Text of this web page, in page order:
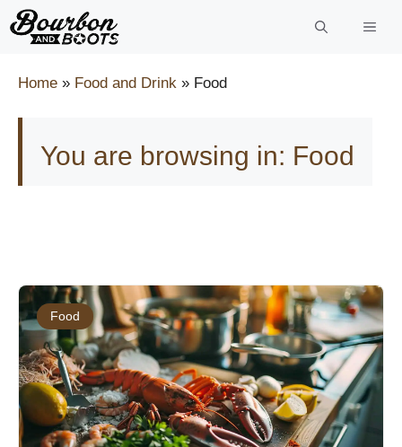
Skip
to
Home » Food and Drink » Food
You are browsing in: Food
Food